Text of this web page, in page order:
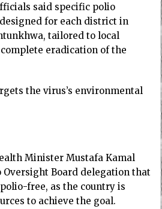
said specific polio
for each district in
tailored to local
eradication of the
the virus’s environmental
Minister Mustafa Kamal
Board delegation that
free, as the country is
to achieve the goal.